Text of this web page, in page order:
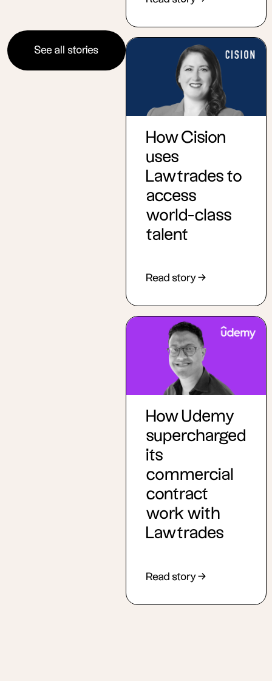
See all stories
How Cision
uses
Lawtrades to
access
world-class
talent
Read story →
How Udemy
supercharged
its
commercial
contract
work with
Lawtrades
Read story →